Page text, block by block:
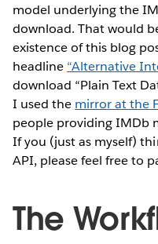
model underlying the
download. That would
existence of this blog
headline “Alternative
download “Plain Text
I used the mirror at the
people providing IMDb
If you (just as myself)
API, please feel free to
The